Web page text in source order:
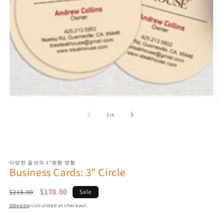
in
1 /of
4
다양한 옵션의 3"원형 명함
Business Cards: 3" Circle
Regular
price
$215.00
Sale
price
$170.00 Sale
Shipping calculated at checkout.